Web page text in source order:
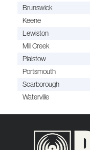
Brunswick
Keene
Lewiston
Mill Creek
Plaistow
Portsmouth
Scarborough
Waterville